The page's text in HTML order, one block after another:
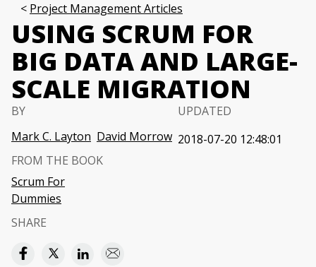
Project Management Articles
USING SCRUM FOR
BIG DATA AND LARGE-
SCALE MIGRATION
BY
Mark C. Layton David Morrow
UPDATED
2018-07-20 12:48:01
FROM THE BOOK
Scrum For
Dummies
SHARE